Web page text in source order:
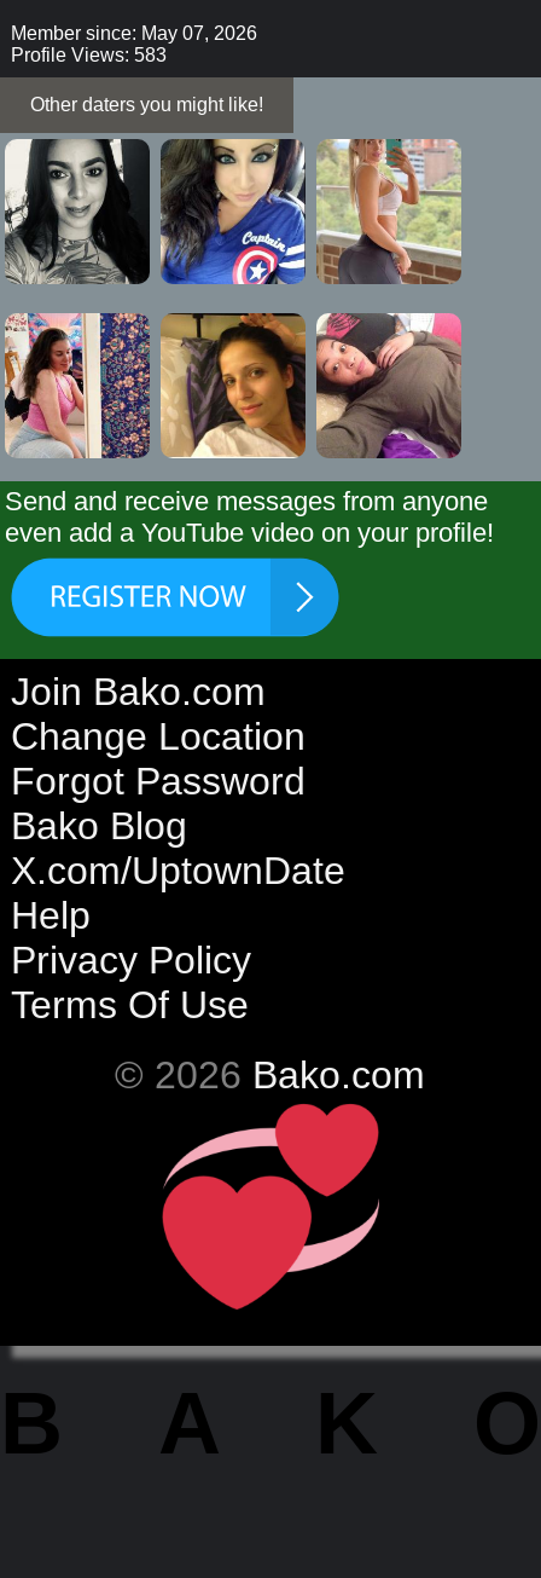
Member since: May 07, 2026
Profile Views: 583
Other daters you might like!
Send and receive messages from anyone
even add a YouTube video on your profile!
Join Bako.com
Change Location
Forgot Password
Bako Blog
X.com/UptownDate
Help
Privacy Policy
Terms Of Use
© 2026 Bako.com
BAKO